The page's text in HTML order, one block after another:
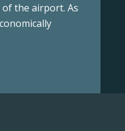
the airport. As